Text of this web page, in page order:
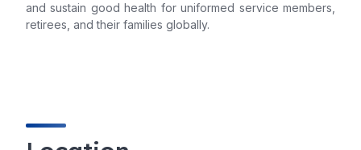
and sustain good health for uniformed service members,
retirees, and their families globally.